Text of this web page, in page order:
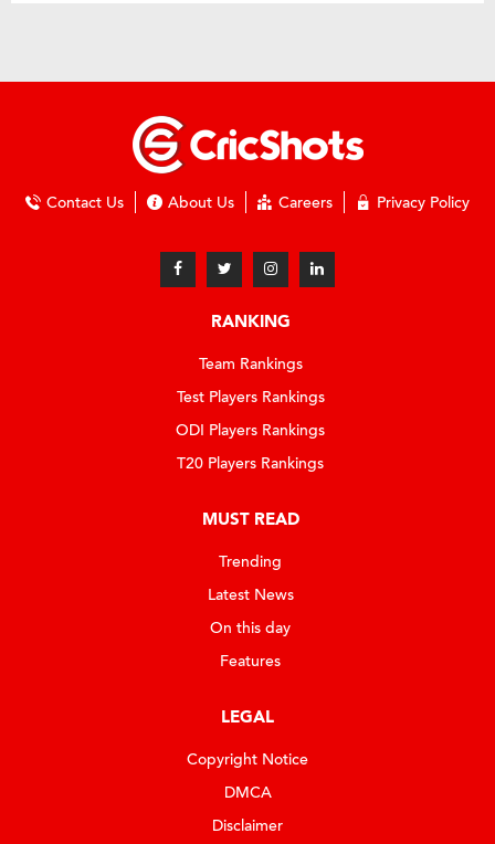
Contact Us About Us Careers Privacy Policy
RANKING
Team Rankings
Test Players Rankings
ODI Players Rankings
T20 Players Rankings
MUST READ
Trending
Latest News
On this day
Features
LEGAL
Copyright Notice
DMCA
Disclaimer